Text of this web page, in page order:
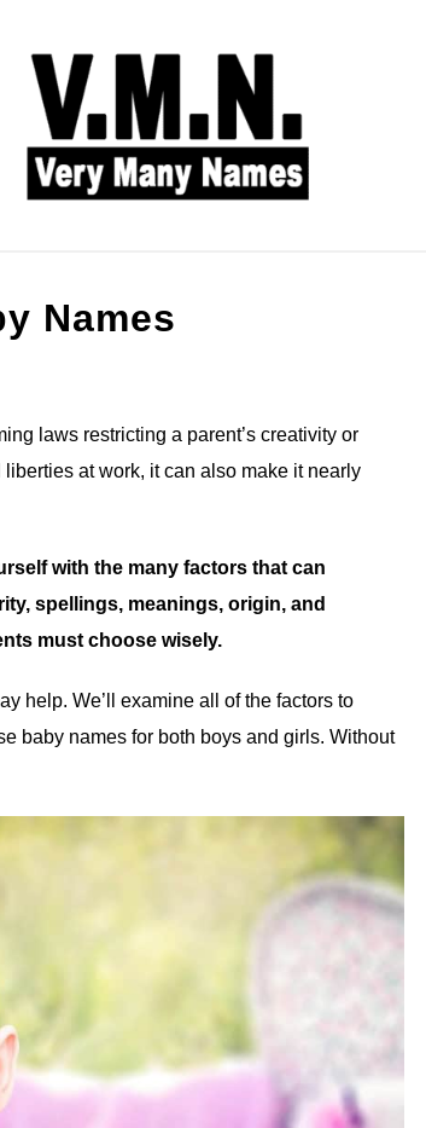
BABY NAMES
Names
laws restricting a parent’s creativity or
at work, it can also make it nearly
with the many factors that can
spellings, meanings, origin, and
must choose wisely.
help. We’ll examine all of the factors to
baby names for both boys and girls. Without